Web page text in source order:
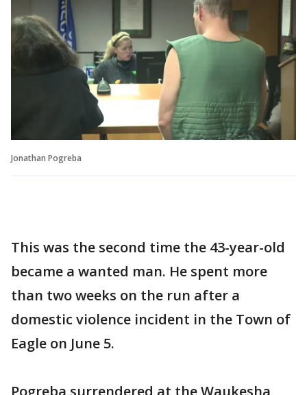
Jonathan Pogreba
This was the second time the 43-year-old
became a wanted man. He spent more
than two weeks on the run after a
domestic violence incident in the Town of
Eagle on June 5.
Pogreba surrendered at the Waukesha